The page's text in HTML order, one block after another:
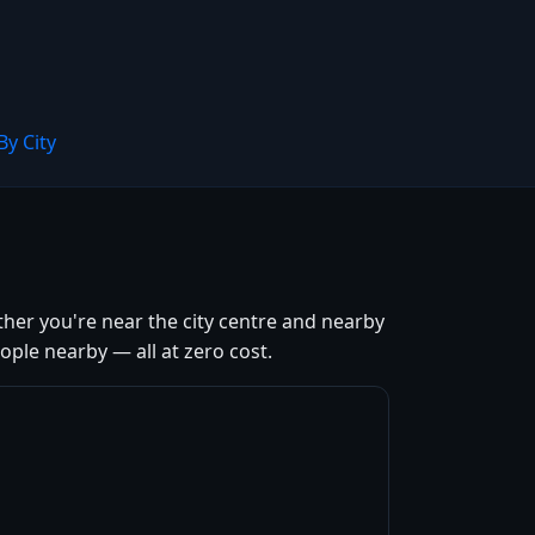
City
you're near the city centre and nearby
nearby — all at zero cost.